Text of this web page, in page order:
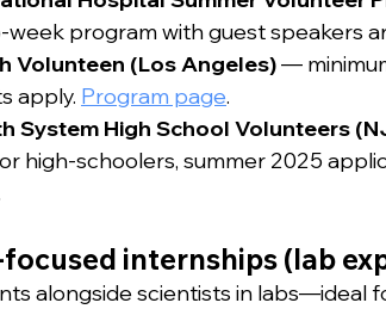
program with guest speakers
Volunteen (Los Angeles) —
apply. Program page.
System High School Volunteers
high-schoolers, summer 2025
focused internships (lab
alongside scientists in labs—ideal